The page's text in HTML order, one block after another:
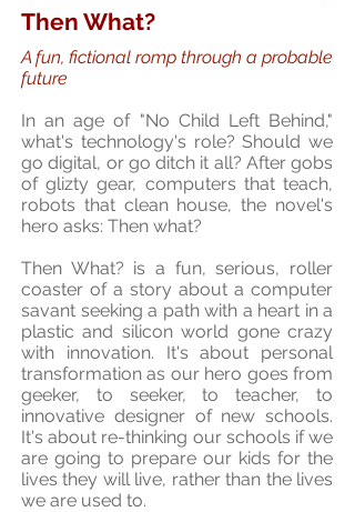
Then What?
A fun, fictional romp through a probable
future
In an age of "No Child Left Behind,"
what's technology's role? Should we
go digital, or go ditch it all? After gobs
of glizty gear, computers that teach,
robots that clean house, the novel's
hero asks: Then what?
Then What? is a fun, serious, roller
coaster of a story about a computer
savant seeking a path with a heart in a
plastic and silicon world gone crazy
with innovation. It's about personal
transformation as our hero goes from
geeker, to seeker, to teacher, to
innovative designer of new schools.
It's about re-thinking our schools if we
are going to prepare our kids for the
lives they will live, rather than the lives
we are used to.